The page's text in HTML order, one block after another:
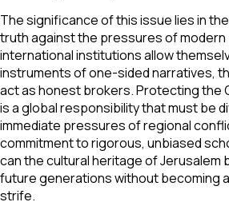
The significance of this issue lies in
truth against the pressures of modern
international institutions allow
instruments of one-sided narratives,
act as honest brokers. Protecting the
is a global responsibility that must be
immediate pressures of regional
commitment to rigorous, unbiased
can the cultural heritage of Jerusalem
future generations without becoming
strife.